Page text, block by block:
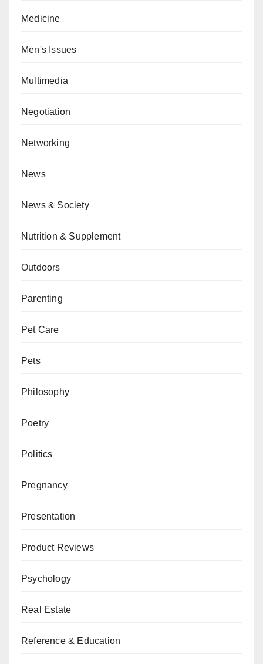
Medicine
Men's Issues
Multimedia
Negotiation
Networking
News
News & Society
Nutrition & Supplement
Outdoors
Parenting
Pet Care
Pets
Philosophy
Poetry
Politics
Pregnancy
Presentation
Product Reviews
Psychology
Real Estate
Reference & Education